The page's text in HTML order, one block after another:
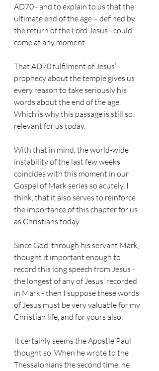
AD70 - and to explain to us that the
ultimate end of the age – defined by
the return of the Lord Jesus - could
come at any moment.
That AD70 fulfilment of Jesus’
prophecy about the temple gives us
every reason to take seriously his
words about the end of the age.
Which is why this passage is still so
relevant for us today.
With that in mind, the world-wide
instability of the last few weeks
coincides with this moment in our
Gospel of Mark series so acutely, I
think, that it also serves to reinforce
the importance of this chapter for us
as Christians today.
Since God, through his servant Mark,
thought it important enough to
record this long speech from Jesus -
the longest of any of Jesus’ recorded
in Mark - then I suppose these words
of Jesus must be very valuable for my
Christian life, and for yours also.
It certainly seems the Apostle Paul
thought so. When he wrote to the
Thessalonians the second time, he